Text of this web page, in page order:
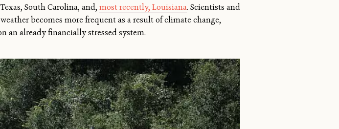
South Carolina, and, most recently, Louisiana. Scientists and
becomes more frequent as a result of climate change,
an already financially stressed system.